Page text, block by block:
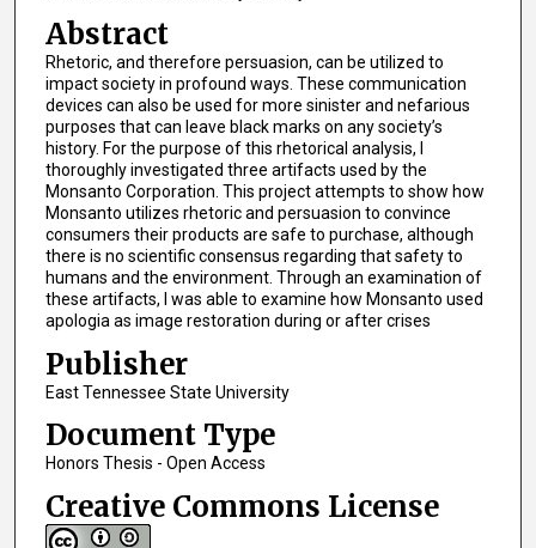
Abstract
Rhetoric, and therefore persuasion, can be utilized to
impact society in profound ways. These communication
devices can also be used for more sinister and nefarious
purposes that can leave black marks on any society’s
history. For the purpose of this rhetorical analysis, I
thoroughly investigated three artifacts used by the
Monsanto Corporation. This project attempts to show how
Monsanto utilizes rhetoric and persuasion to convince
consumers their products are safe to purchase, although
there is no scientific consensus regarding that safety to
humans and the environment. Through an examination of
these artifacts, I was able to examine how Monsanto used
apologia as image restoration during or after crises
Publisher
East Tennessee State University
Document Type
Honors Thesis - Open Access
Creative Commons License